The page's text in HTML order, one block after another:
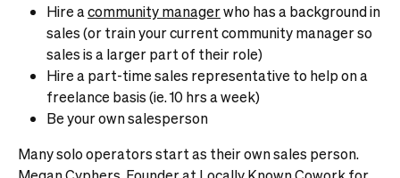
Hire acommunity managerwho has a background in
sales (or train your current community manager so
sales is a larger part of their role)
Hire a part-time sales representative to help on a
freelance basis (ie. 10 hrs a week)
Be your own salesperson
Many solo operators start as their own sales person.